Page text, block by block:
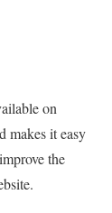
on
makes it easy
the